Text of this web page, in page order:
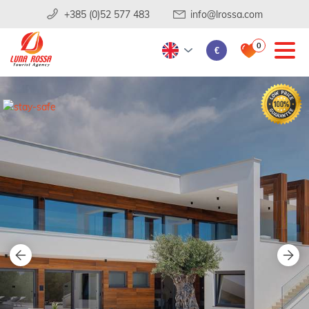
+385 (0)52 577 483 info@lrossa.com
€ 0